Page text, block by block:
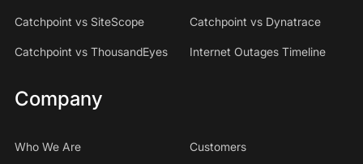
Catchpoint vs SiteScope Catchpoint vs Dynatrace
Catchpoint vs ThousandEyes Internet Outages Timeline
Company
Who We Are Customers